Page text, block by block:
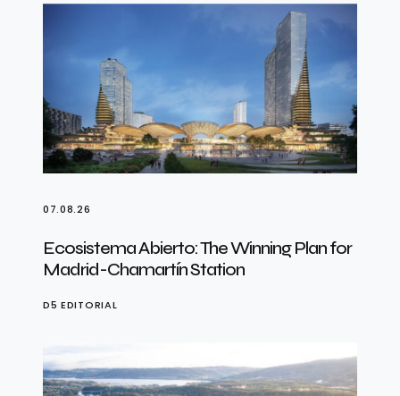
07.08.26
Ecosistema Abierto: The Winning Plan for
Madrid-Chamartín Station
D5 EDITORIAL